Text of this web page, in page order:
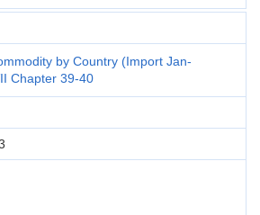
by Country (Import Jan-
Chapter 39-40